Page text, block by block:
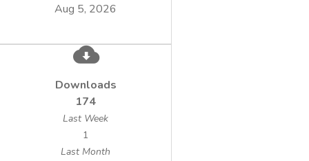
Aug 5, 2026
Downloads
174
Last Week
1
Last Month